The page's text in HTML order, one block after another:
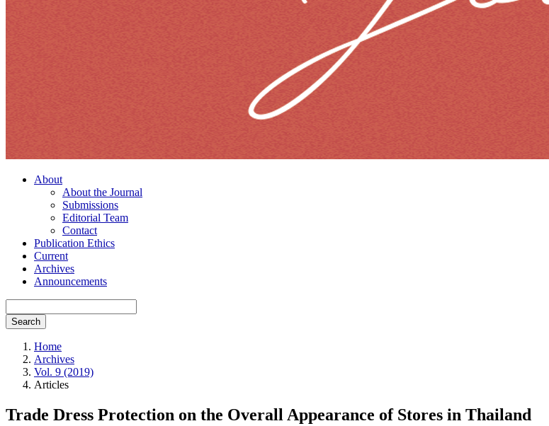
About
About the Journal
Submissions
Editorial Team
Contact
Publication Ethics
Current
Archives
Announcements
Search
Home
Archives
Vol. 9 (2019)
Articles
Trade Dress Protection on the Overall Appearance of Stores in Thailand